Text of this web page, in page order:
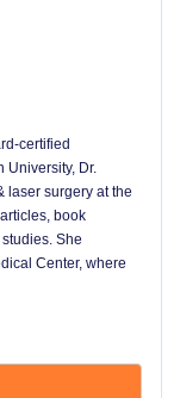
certified
University, Dr.
laser surgery at the
book
She
Center, where